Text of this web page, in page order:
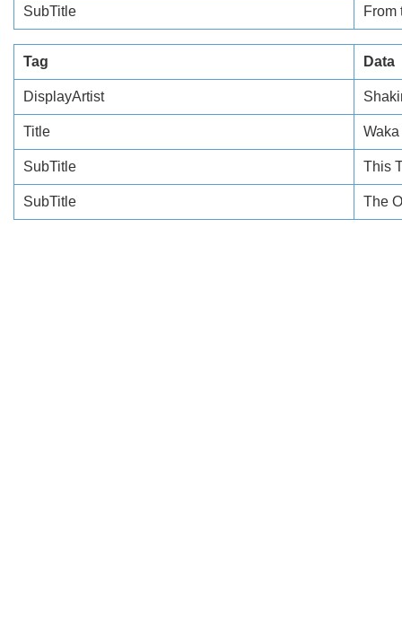
SubTitle From
Tag Data
DisplayArtist
Title
SubTitle This
SubTitle The